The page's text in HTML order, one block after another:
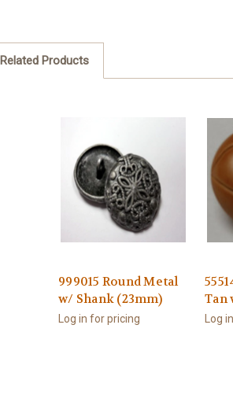
Related Products
999015 Round Metal
w/ Shank (23mm)
Log in for pricing
Tan
Log